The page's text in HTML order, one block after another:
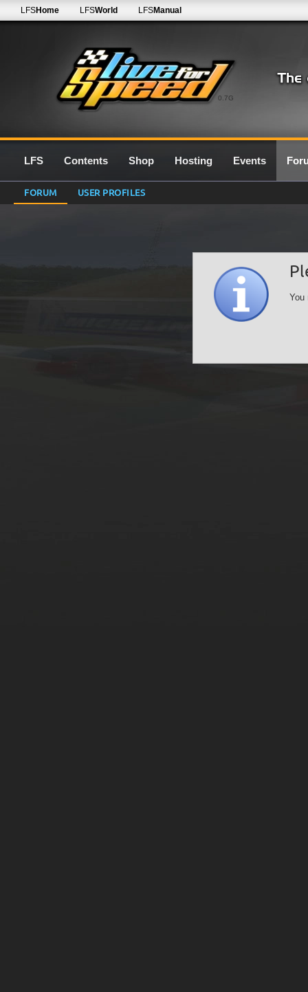
0.7G
LFSHome LFSWorld LFSManual
LFS Contents Shop Hosting Events
FORUM USER PROFILES
You